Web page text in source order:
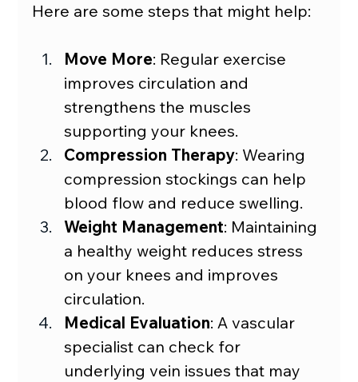
Here are some steps that might help:
Move More: Regular exercise
improves circulation and
strengthens the muscles
supporting your knees.
Compression Therapy: Wearing
compression stockings can help
blood flow and reduce swelling.
Weight Management: Maintaining
a healthy weight reduces stress
on your knees and improves
circulation.
Medical Evaluation: A vascular
specialist can check for
underlying vein issues that may